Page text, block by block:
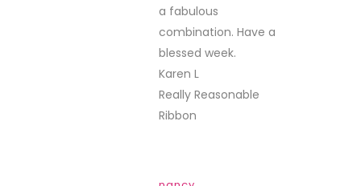
a fabulous
combination. Have a
blessed week.
Karen L
Really Reasonable
Ribbon